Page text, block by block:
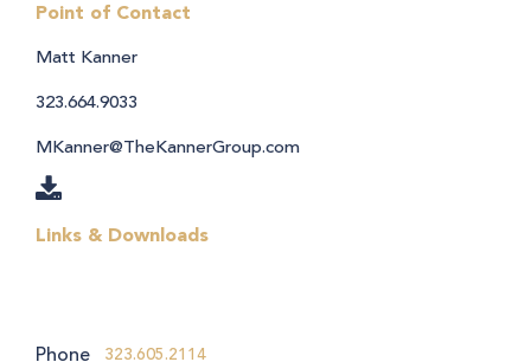
Point of Contact
Matt Kanner
323.664.9033
MKanner@TheKannerGroup.com
Links & Downloads
Phone 323.605.2114